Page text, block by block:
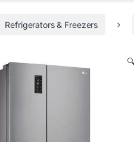
Refrigerators & Freezers